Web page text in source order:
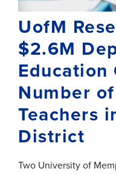
UofM
$2.6M
Education
Number
Teachers
District
Two University of